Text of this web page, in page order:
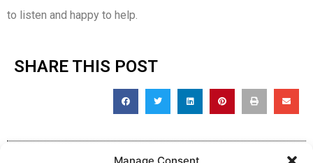
to listen and happy to help.
SHARE THIS POST